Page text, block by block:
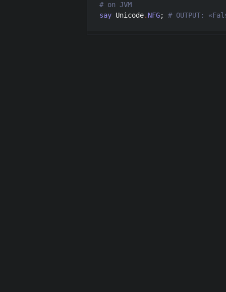
# on JVM
say Unicode. NFG; # OUTPUT: